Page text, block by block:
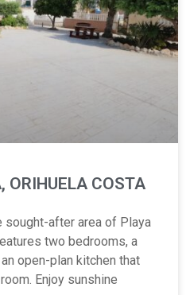
ORIHUELA COSTA
sought-after area of Playa
two bedrooms, a
open-plan kitchen that
Enjoy sunshine